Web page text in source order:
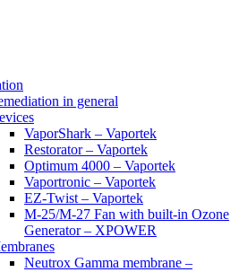
in general
VaporShark – Vaportek
Restorator – Vaportek
Optimum 4000 – Vaportek
Vaportronic – Vaportek
EZ-Twist – Vaportek
M-25/M-27 Fan with built-in Ozone
Generator – XPOWER
Neutrox Gamma membrane –